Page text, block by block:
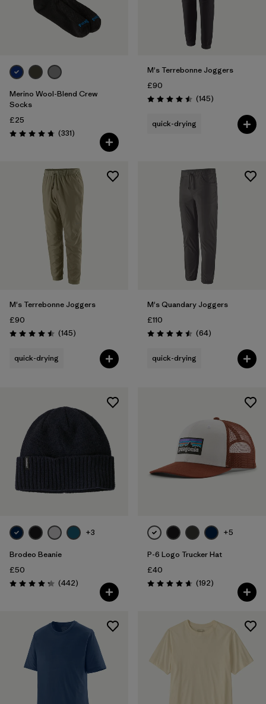
Merino Wool-Blend Crew
Socks
£25
Rating: 4.7 / 5 (331Reviews
)
M's Terrebonne Joggers
£90
Rating: 4.5 / 5 (145Reviews
)
quick-drying
M's Terrebonne Joggers
£90
Rating: 4.5 / 5 (145Reviews
)
quick-drying
M's Quandary Joggers
£110
Rating: 4.5 / 5 (64Reviews
)
quick-drying
+3
Brodeo Beanie
£50
Rating: 4.3 / 5 (442Reviews
)
+5
P-6 Logo Trucker Hat
£40
Rating: 4.7 / 5 (192Reviews
)